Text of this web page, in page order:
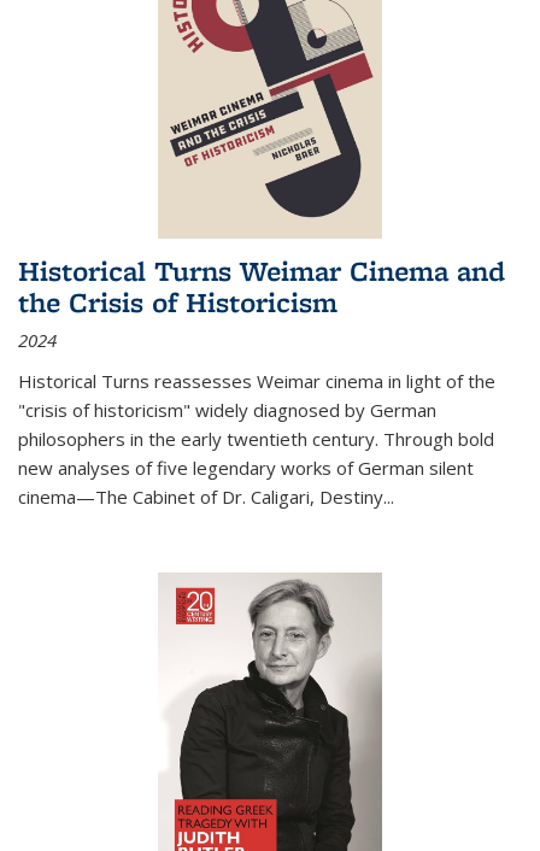
Historical Turns Weimar Cinema and
the Crisis of Historicism
2024
Historical Turns reassesses Weimar cinema in light of the
"crisis of historicism" widely diagnosed by German
philosophers in the early twentieth century. Through bold
new analyses of five legendary works of German silent
cinema—The Cabinet of Dr. Caligari, Destiny...